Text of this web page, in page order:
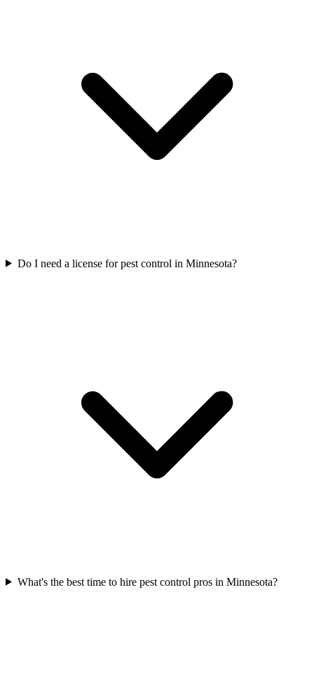
Do I need a license for pest control in Minnesota?
What's the best time to hire pest control pros in Minnesota?